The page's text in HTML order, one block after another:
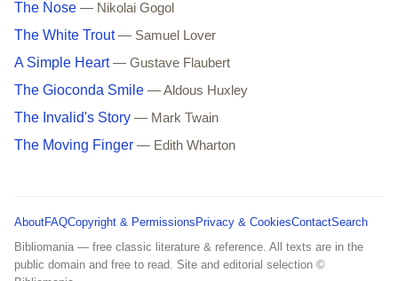
The Nose — Nikolai Gogol
The White Trout — Samuel Lover
A Simple Heart — Gustave Flaubert
The Gioconda Smile — Aldous Huxley
The Invalid's Story — Mark Twain
The Moving Finger — Edith Wharton
AboutFAQCopyright & PermissionsPrivacy & CookiesContactSearch
Bibliomania — free classic literature & reference. All texts are in the
public domain and free to read. Site and editorial selection ©